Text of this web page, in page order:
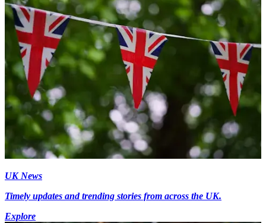
UK News
Timely updates and trending stories from across the UK.
Explore